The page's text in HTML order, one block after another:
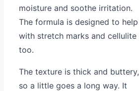
moisture and soothe irritation.
The formula is designed to help
with stretch marks and cellulite
too.
The texture is thick and buttery,
so a little goes a long way. It